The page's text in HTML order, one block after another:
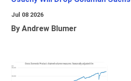
Jul 08 2026
By Andrew Blumer